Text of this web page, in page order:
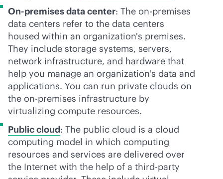
On-premises data center: The on-premises
data centers refer to the data centers
housed within an organization's premises.
They include storage systems, servers,
network infrastructure, and hardware that
help you manage an organization's data and
applications. You can run private clouds on
the on-premises infrastructure by
virtualizing compute resources.
Public cloud: The public cloud is a cloud
computing model in which computing
resources and services are delivered over
the Internet with the help of a third-party